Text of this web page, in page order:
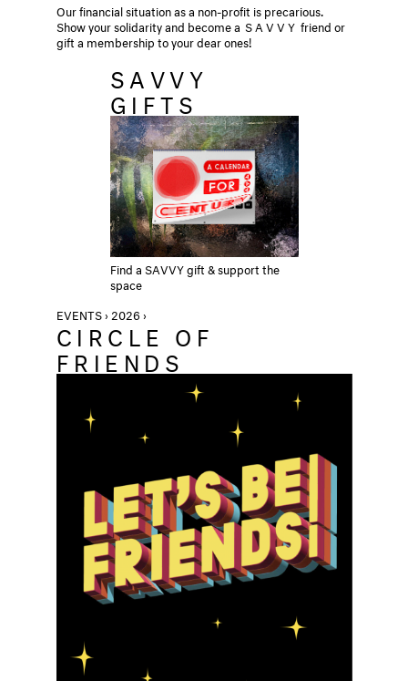
Our financial situation as a non-profit is precarious.
Show your solidarity and become a SAVVY friend or
gift a membership to your dear ones!
SAVVY
GIFTS
Find a SAVVY gift & support the
space
EVENTS › 2026 ›
CIRCLE OF
FRIENDS